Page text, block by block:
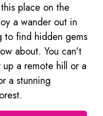
place on the
a wander out in
to find hidden gems
about. You can't
a remote hill or a
a stunning